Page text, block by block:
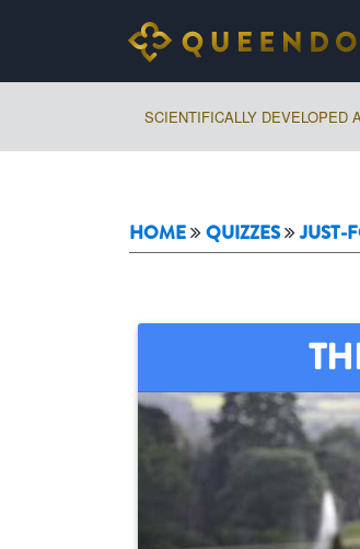
SCIENTIFICALLY DEVELOPED
HOME QUIZZES JUST-